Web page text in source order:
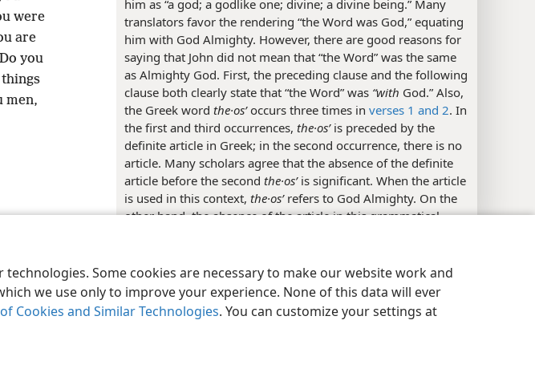
Some cookies are necessary to make our website work and
we use only to improve your experience. None of this data will ever
Cookies and Similar Technologies. You can customize your settings at
him as “a god; a godlike one; divine; a divine being.” Many
translators favor the rendering “the Word was God,” equating
him with God Almighty. However, there are good reasons for
saying that John did not mean that “the Word” was the same
as Almighty God. First, the preceding clause and the following
clause both clearly state that “the Word” was “with God.” Also,
the Greek word the·osʹoccurs three times in verses 1 and 2. In
the first and third occurrences, the·osʹis preceded by the
definite article in Greek; in the second occurrence, there is no
article. Many scholars agree that the absence of the definite
article before the second the·osʹis significant. When the article
is used in this context, the·osʹrefers to God Almighty. On the
other hand, the absence of the article in this grammatical
of Bible translations in English, French, and German render
the text in a way similar to theNew World Translation,
conveying the idea that “the Word” was “a god; divine; a divine
being; of divine kind; godlike.” Supporting this view, ancient
were
are
you
men,